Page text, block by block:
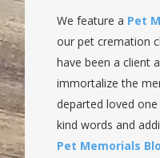
We feature a Pet
our pet cremation
have been a client
immortalize the
departed loved
kind words and
Pet Memorials